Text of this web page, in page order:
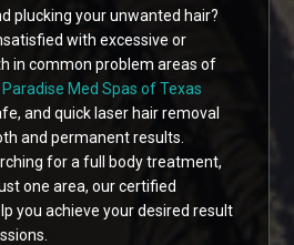
plucking your unwanted hair?
with excessive or
in common problem areas of
Paradise Med Spas of Texas
and quick laser hair removal
and permanent results.
for a full body treatment,
one area, our certified
you achieve your desired result